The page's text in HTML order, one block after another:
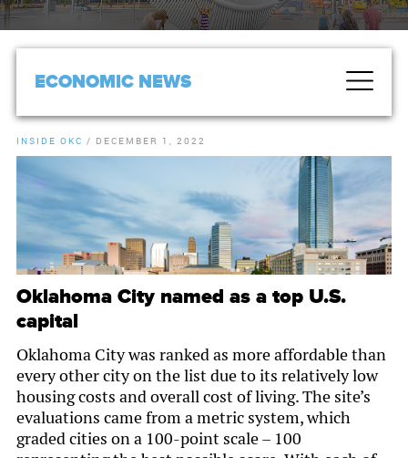
ECONOMIC NEWS
INSIDE OKC / DECEMBER 1, 2022
Oklahoma City named as a top U.S.
capital
Oklahoma City was ranked as more affordable than
every other city on the list due to its relatively low
housing costs and overall cost of living. The site’s
evaluations came from a metric system, which
graded cities on a 100-point scale – 100